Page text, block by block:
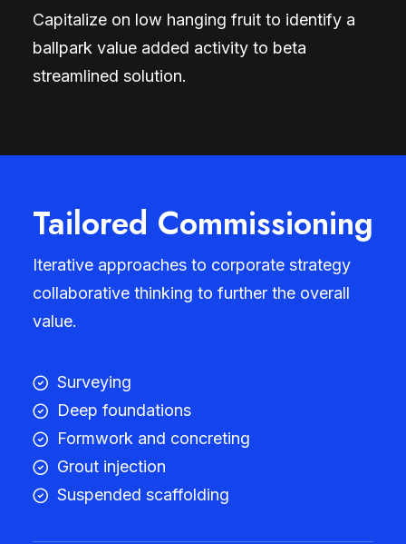
Capitalize on low hanging fruit to identify a
ballpark value added activity to beta
streamlined solution.
Tailored Commissioning
Iterative approaches to corporate strategy
collaborative thinking to further the overall
value.
Surveying
Deep foundations
Formwork and concreting
Grout injection
Suspended scaffolding